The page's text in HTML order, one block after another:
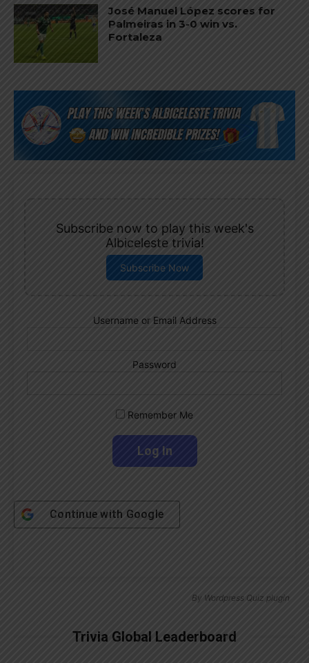
José Manuel López scores for
Palmeiras in 3-0 win vs.
Fortaleza
Subscribe now to play this week's
Albiceleste trivia!
Subscribe Now
Username or Email Address
Password
Remember Me
Continue with Google
By Wordpress Quiz plugin
Trivia Global Leaderboard